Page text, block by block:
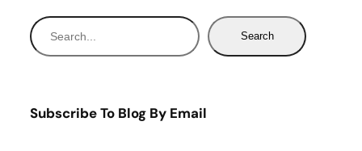
S
e
c
Search
Subscribe To Blog By Email